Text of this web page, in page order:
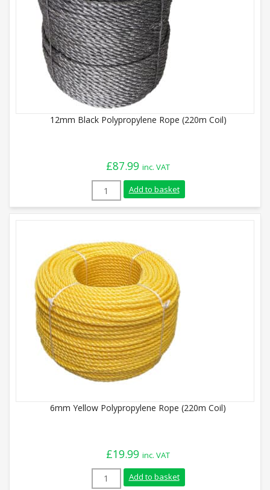
12mm Black Polypropylene Rope (220m Coil)
£87.99 inc. VAT
12mm Black Polypropylene Rope (220m
Add to basket
6mm Yellow Polypropylene Rope (220m Coil)
£19.99 inc. VAT
6mm Yellow Polypropylene Rope (220m
Add to basket